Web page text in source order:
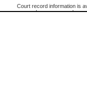
Court record information is
research purposes and may